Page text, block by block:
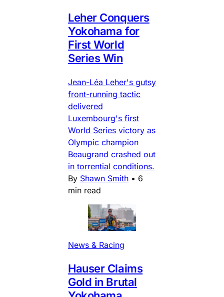
Leher Conquers
Yokohama for
First World
Series Win
Jean-Léa Leher's gutsy
front-running tactic
delivered
Luxembourg's first
World Series victory as
Olympic champion
Beaugrand crashed out
in torrential conditions.
By Shawn Smith • 6
min read
News & Racing
Hauser Claims
Gold in Brutal